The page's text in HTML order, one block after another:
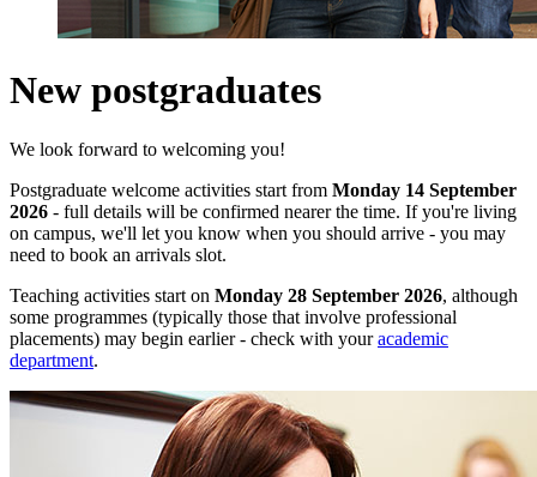
New postgraduates
We look forward to welcoming you!
Postgraduate welcome activities start from Monday 14 September
2026 - full details will be confirmed nearer the time. If you're living
on campus, we'll let you know when you should arrive - you may
need to book an arrivals slot.
Teaching activities start on Monday 28 September 2026, although
some programmes (typically those that involve professional
placements) may begin earlier- check with youracademic
department.